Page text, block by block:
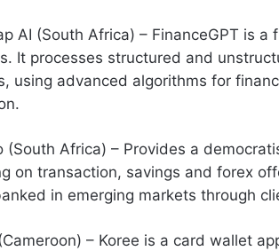
AI (South Africa) – FinanceGPT is
It processes structured and
using advanced algorithms for
(South Africa) – Provides a
on transaction, savings and forex
in emerging markets through
– Koree is a card wallet